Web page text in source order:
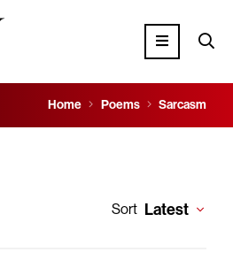
Home Poems Sarcasm
Sort Latest